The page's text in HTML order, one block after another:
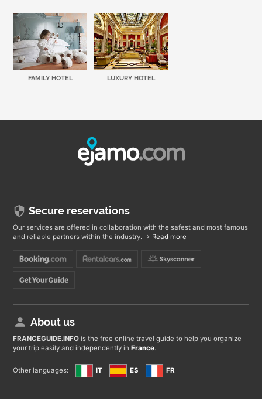
FAMILY HOTEL LUXURY HOTEL
Secure reservations
Our services are offered in collaboration with the safest and most famous
and reliable partners within the industry.
Read more
About us
FRANCEGUIDE.INFO is the free online travel guide to help you organize
your trip easily and independently inFrance.
Other languages: IT ES FR